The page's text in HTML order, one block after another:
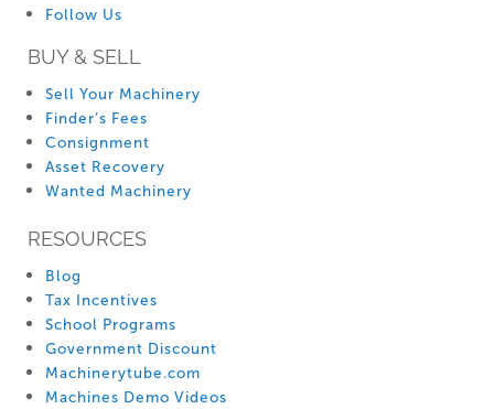
Follow Us
BUY & SELL
Sell Your Machinery
Finder’s Fees
Consignment
Asset Recovery
Wanted Machinery
RESOURCES
Blog
Tax Incentives
School Programs
Government Discount
Machinerytube.com
Machines Demo Videos